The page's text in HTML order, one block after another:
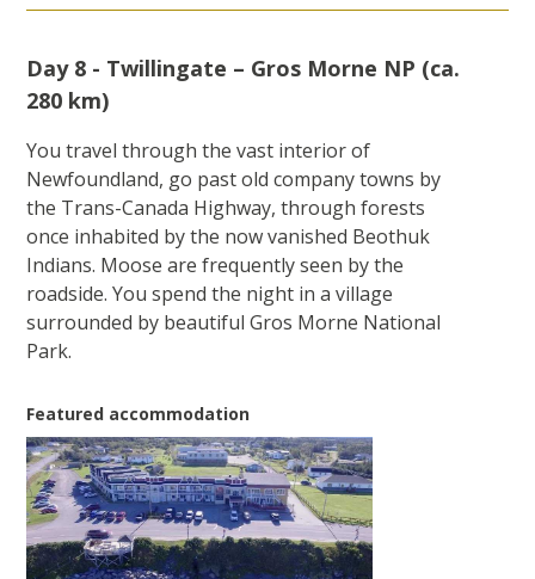
Day 8 - Twillingate – Gros Morne NP (ca.
280 km)
You travel through the vast interior of
Newfoundland, go past old company towns by
the Trans-Canada Highway, through forests
once inhabited by the now vanished Beothuk
Indians. Moose are frequently seen by the
roadside. You spend the night in a village
surrounded by beautiful Gros Morne National
Park.
Featured accommodation